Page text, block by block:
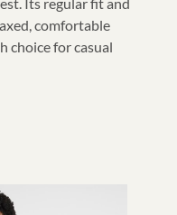
comfortable
choice for casual